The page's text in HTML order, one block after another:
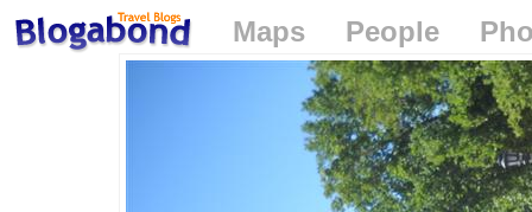
Maps People